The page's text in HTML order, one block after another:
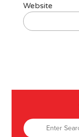
Website